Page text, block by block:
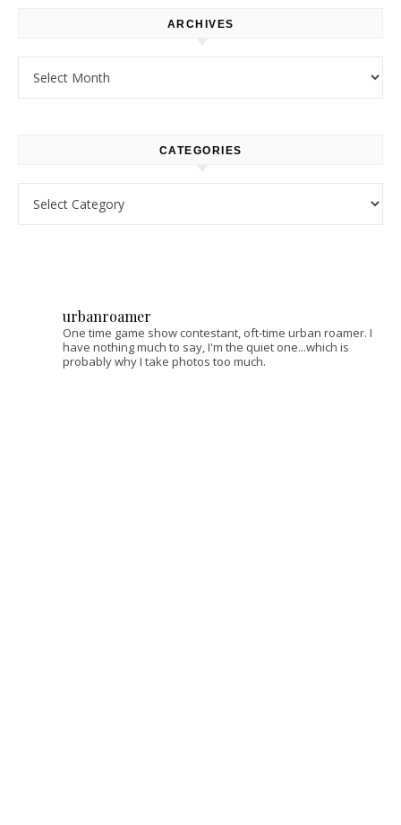
ARCHIVES
CATEGORIES
urbanroamer
One time game show contestant, oft-time urban roamer. I
have nothing much to say, I'm the quiet one...which is
probably why I take photos too much.